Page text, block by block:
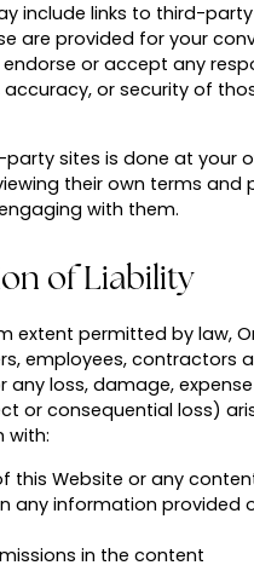
include links to third-
are provided for your
or accept any
or security of
sites is done at your
their own terms and
with them.
of Liability
extent permitted by law,
employees, contractors
any loss, damage,
or consequential loss)
with:
this Website or any
any information provided
in the content